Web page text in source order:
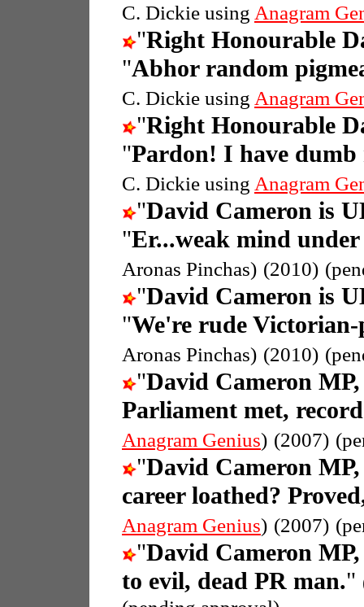
C. Dickie using Anagram
"Right Honourable
"Abhor random
C. Dickie using Anagram
"Right Honourable
"Pardon! I have
C. Dickie using Anagram
"David Cameron is
"Er...weak mind
Aronas Pinchas) (2010)
"David Cameron is
"We're rude
Aronas Pinchas) (2010)
"David Cameron
Parliament met,
Anagram Genius) (2007)
"David Cameron
career loathed?
Anagram Genius) (2007)
"David Cameron
to evil, dead PR man."